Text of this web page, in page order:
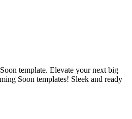
template. Elevate your next big
Soon templates! Sleek and ready